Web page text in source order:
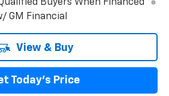
Buyers When Financed
GM Financial
View & Buy
Today's Price